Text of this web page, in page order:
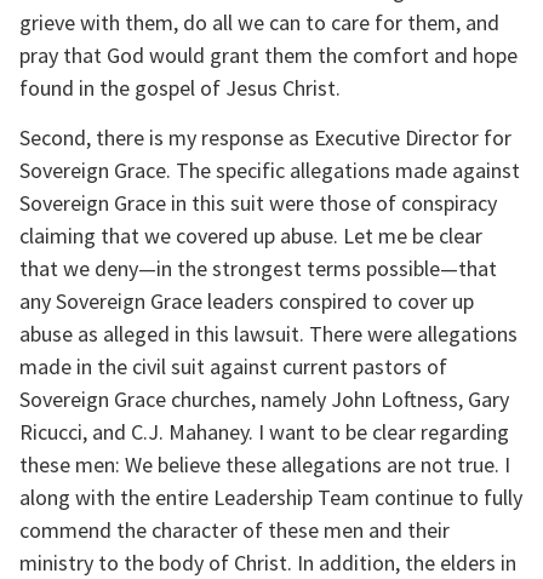
grieve with them, do all we can to care for them, and
pray that God would grant them the comfort and hope
found in the gospel of Jesus Christ.
Second, there is my response as Executive Director for
Sovereign Grace. The specific allegations made against
Sovereign Grace in this suit were those of conspiracy
claiming that we covered up abuse. Let me be clear
that we deny—in the strongest terms possible—that
any Sovereign Grace leaders conspired to cover up
abuse as alleged in this lawsuit. There were allegations
made in the civil suit against current pastors of
Sovereign Grace churches, namely John Loftness, Gary
Ricucci, and C.J. Mahaney. I want to be clear regarding
these men: We believe these allegations are not true. I
along with the entire Leadership Team continue to fully
commend the character of these men and their
ministry to the body of Christ. In addition, the elders in